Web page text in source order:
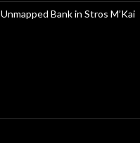
Unmapped Bank in Stros M’Kai